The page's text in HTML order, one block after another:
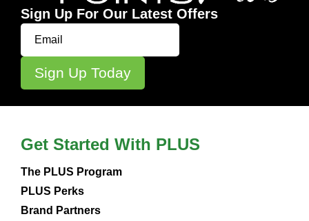
Sign Up For Our Latest Offers
Get Started With PLUS
The PLUS Program
PLUS Perks
Brand Partners